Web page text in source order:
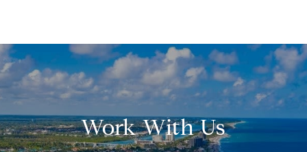
Work With Us